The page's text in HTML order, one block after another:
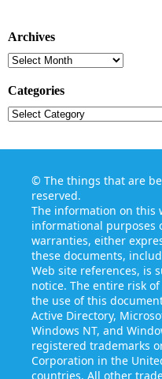
Archives
Archives
Categories
Categories
© The things that are
reserved.
The information on this
informational purposes
warranties, either
these documents,
Web site references, is
notice. The entire risk
the use of this
Active Directory,
Windows NT, and
registered trademarks
Corporation in the
countries. All other